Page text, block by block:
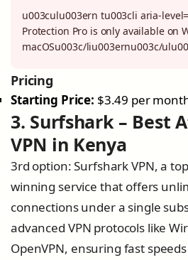
u003culu003ern tu003cli aria-
Protection Pro is only available on
macOSu003c/liu003ernu003c/
Pricing
Starting Price: $3.49 per
3. Surfshark – Best
VPN in Kenya
3rd option: Surfshark VPN, a
winning service that offers
connections under a single
advanced VPN protocols like
OpenVPN, ensuring fast